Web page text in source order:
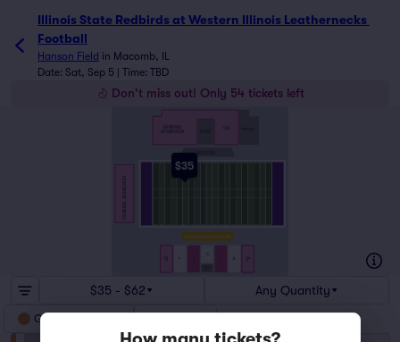
Illinois State Redbirds at Western Illinois Leathernecks
Football
Hanson Field in Macomb, IL
Date: Sat, Sep 5 | Time: TBD
Don't miss out! Only 54 tickets left
$35
GENERAL
ADMISSION
GA
GENERAL ADMISSION
$35 - $62 Any Quantity
General Admission